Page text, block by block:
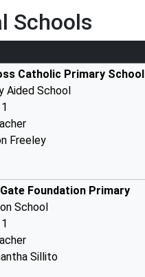
Schools
Catholic Primary School
Aided School
Freeley
Foundation Primary
School
Sillito